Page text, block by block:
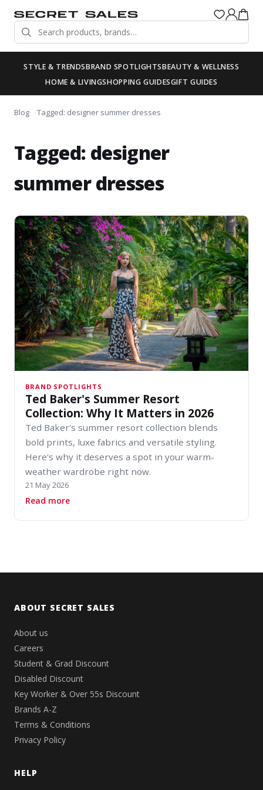
STYLE & TRENDSBRAND SPOTLIGHTSBEAUTY & WELLNESS
HOME & LIVINGSHOPPING GUIDESGIFT GUIDES
Blog Tagged: designer summer dresses
Tagged: designer
summer dresses
BRAND SPOTLIGHTS
Ted Baker's Summer Resort
Collection: Why It Matters in 2026
Ted Baker's summer resort collection blends
bold prints, luxe fabrics and versatile styling.
Here's why it deserves a spot in your warm-
weather wardrobe right now.
21 May 2026
Read moreabout Ted Baker's Summer Resort Collection:
ABOUT SECRET SALES
About us
Careers
Student & Grad Discount
Disabled Discount
Key Worker & Over 55s Discount
Brands A-Z
Terms & Conditions
Privacy Policy
HELP